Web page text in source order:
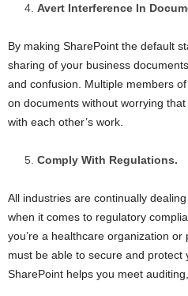
Avert Interference In
By making SharePoint the default
sharing of your business
and confusion. Multiple members
on documents without worrying
with each other’s work.
Comply With Regulations.
All industries are continually
when it comes to regulatory
you’re a healthcare organization
must be able to secure and protect
SharePoint helps you meet